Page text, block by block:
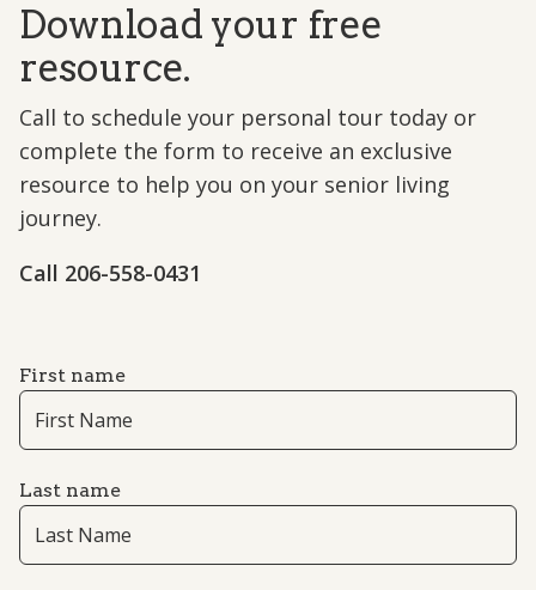
Download your free
resource.
Call to schedule your personal tour today or
complete the form to receive an exclusive
resource to help you on your senior living
journey.
Call 206-558-0431
First name
Last name